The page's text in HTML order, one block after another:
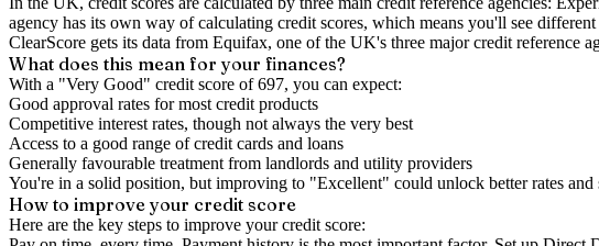
agency has its own way of calculating credit scores, which means you'll see different
ClearScore gets its data from Equifax, one of the UK's three major credit reference
What does this mean for your finances?
With a "Very Good" credit score of697, you can expect:
Good approval rates for most credit products
Competitive interest rates, though not always the very best
Access to a good range of credit cards and loans
Generally favourable treatment from landlords and utility providers
You're in a solid position, but improving to "Excellent" could unlock better rates and
How to improveyour credit score
Here are the key steps to improve your credit score: